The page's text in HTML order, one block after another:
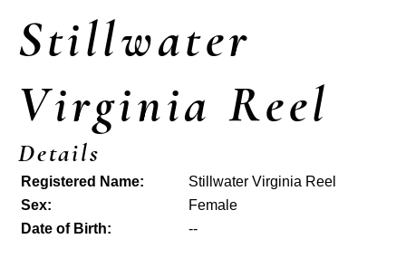
Stillwater
Virginia Reel
Details
Registered Name:
Stillwater Virginia Reel
Sex:
Female
Date of Birth:
--